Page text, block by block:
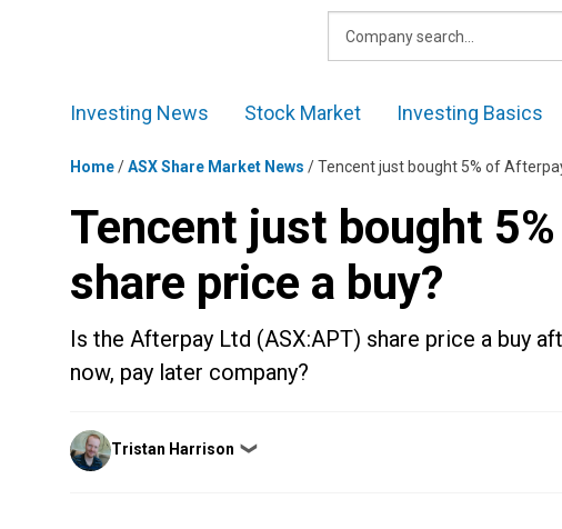
Investing News Stock Market Investing Basics
Home/ASX Share Market News /Tencent just bought 5% of
Tencent just bought
share price a buy?
Is the Afterpay Ltd (ASX:APT) share price a buy
now, pay later company?
Posted
by
Tristan Harrison ❯